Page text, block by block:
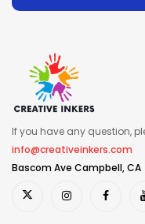
If you have any question,
info@creativeinkers.com
Bascom Ave Campbell, CA